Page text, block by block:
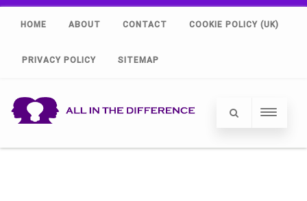
HOME ABOUT CONTACT COOKIE POLICY (UK)
PRIVACY POLICY SITEMAP